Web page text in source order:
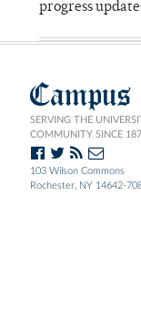
progress
SERVING THE
COMMUNITY SINCE
103 Wilson Commons
Rochester, NY 14642-